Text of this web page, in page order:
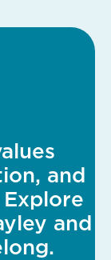
and
and